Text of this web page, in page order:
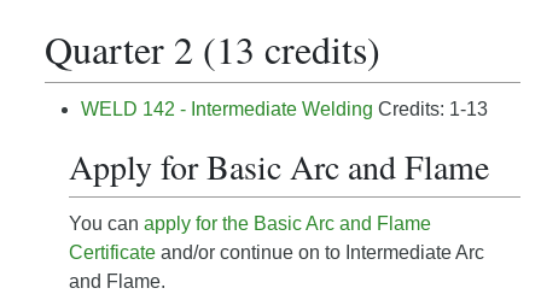
Quarter 2 (13 credits)
WELD 142 - Intermediate Welding Credits: 1-13
Apply for Basic Arc and Flame
You can apply for the Basic Arc and Flame
Certificate and/or continue on to Intermediate Arc
and Flame.